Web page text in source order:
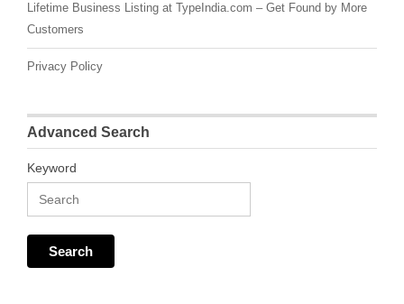
Lifetime Business Listing at TypeIndia.com – Get Found by More
Customers
Privacy Policy
Advanced Search
Keyword